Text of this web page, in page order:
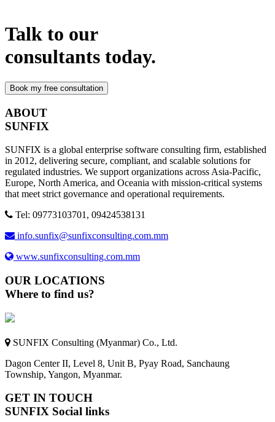
Talk to our
consultants today.
ABOUT
SUNFIX
SUNFIX is a global enterprise software consulting firm, established
in 2012, delivering secure, compliant, and scalable solutions for
regulated industries. We support organizations across Asia-Pacific,
Europe, North America, and Oceania with mission-critical systems
that meet strict governance and operational requirements.
Tel: 09773103701, 09424538131
info.sunfix@sunfixconsulting.com.mm
www.sunfixconsulting.com.mm
OUR LOCATIONS
Where to find us?
SUNFIX Consulting (Myanmar) Co., Ltd.
Dagon Center II, Level 8, Unit B, Pyay Road, Sanchaung
Township, Yangon, Myanmar.
GET IN TOUCH
SUNFIX Social links